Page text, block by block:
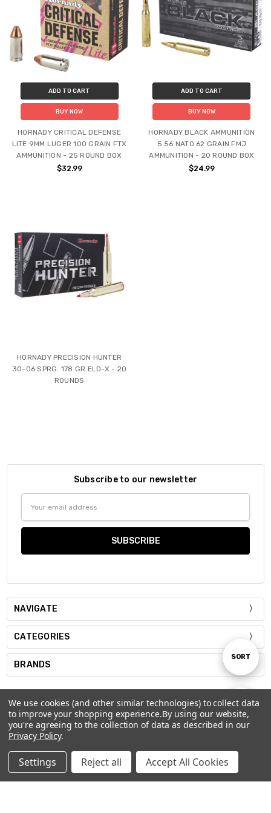
Home Categories Account Contact More
Show
FILTER
Sort
SORT
ADD TO CART
BUY NOW
HORNADY CRITICAL DEFENSE
LITE 9MM LUGER 100 GRAIN FTX
AMMUNITION - 25 ROUND BOX
$32.99
ADD TO CART
BUY NOW
HORNADY BLACK AMMUNITION
5.56 NATO 62 GRAIN FMJ
AMMUNITION - 20 ROUND BOX
$24.99
HORNADY PRECISION HUNTER
30-06 SPRG. 178 GR ELD-X - 20
ROUNDS
Subscribe to our newsletter
Address
NAVIGATE
CATEGORIES
BRANDS
360.553.2377
We use cookies (and other similar technologies) to collect data
to improve your shopping experience.By using our website,
you're agreeing to the collection of data as described in our
Privacy Policy.
Settings Reject all Accept All Cookies